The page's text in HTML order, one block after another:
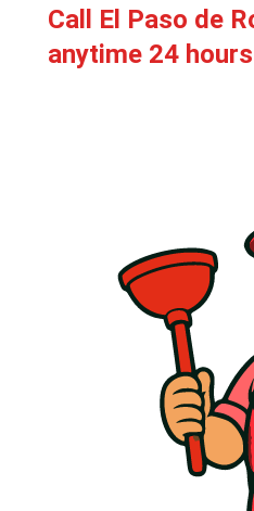
Call El Paso de
anytime 24